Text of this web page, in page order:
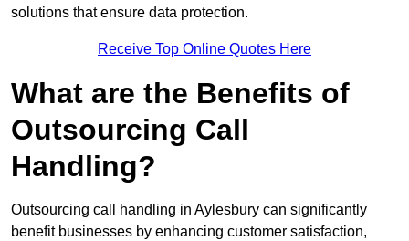
solutions that ensure data protection.
Receive Top Online Quotes Here
What are the Benefits of
Outsourcing Call
Handling?
Outsourcing call handling in Aylesbury can significantly
benefit businesses by enhancing customer satisfaction,